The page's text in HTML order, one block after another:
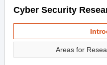
Cyber Security
Areas for